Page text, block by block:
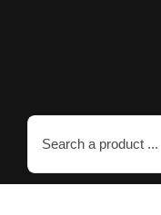
Search
for: